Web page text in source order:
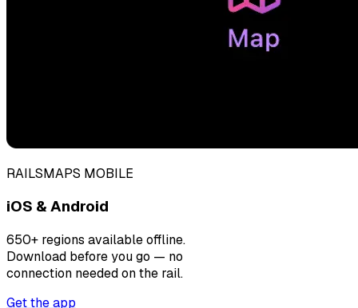
RAILSMAPS MOBILE
iOS & Android
650+ regions available offline.
Download before you go — no
connection needed on the rail.
Get the app